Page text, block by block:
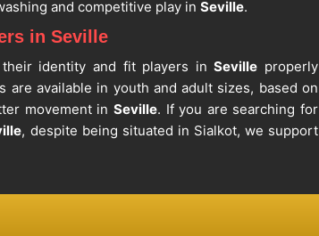
and competitive play in Seville.
in Seville
their identity and fit players inSeville properly
are available in youth and adult sizes, based on
movement in Seville. If you are searching for
, despite being situated in Sialkot, we support
clubs inSeville.
in Seville